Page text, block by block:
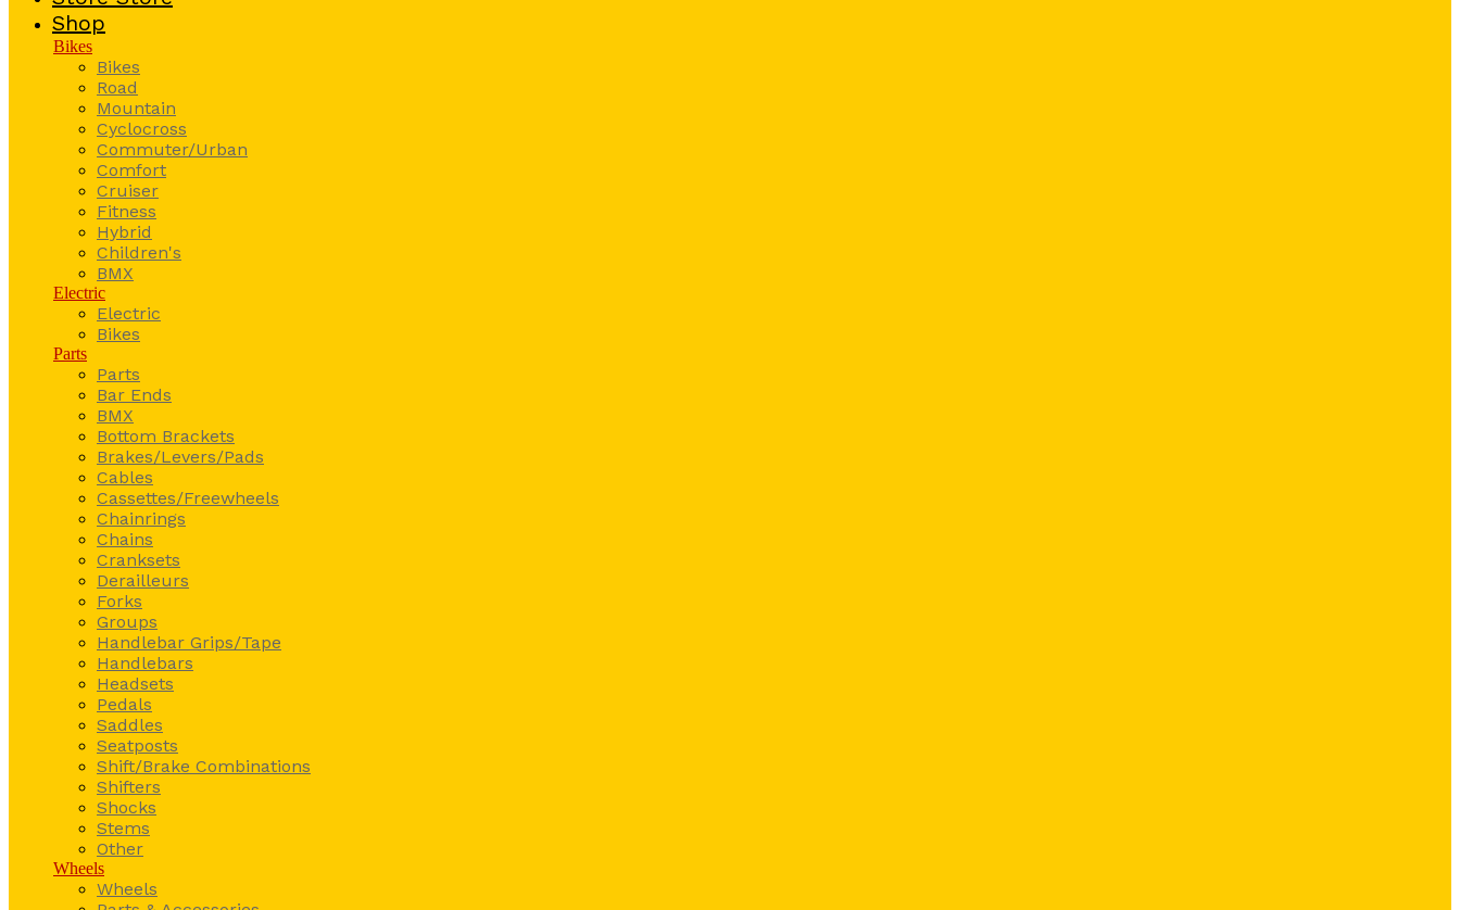
Shop
Bikes
Bikes
Road
Mountain
Cyclocross
Commuter/Urban
Comfort
Cruiser
Fitness
Hybrid
Children's
BMX
Electric
Electric
Bikes
Parts
Parts
Bar Ends
BMX
Bottom Brackets
Brakes/Levers/Pads
Cables
Cassettes/Freewheels
Chainrings
Chains
Cranksets
Derailleurs
Forks
Groups
Handlebar Grips/Tape
Handlebars
Headsets
Pedals
Saddles
Seatposts
Shift/Brake Combinations
Shifters
Shocks
Stems
Other
Wheels
Wheels